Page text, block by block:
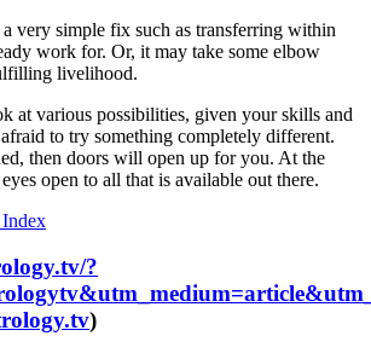
very simple fix such as transferring within
work for. Or, it may take some elbow
livelihood.
at various possibilities, given your skills and
to try something completely different.
then doors will open up for you. At the
open to all that is available out there.
?
)